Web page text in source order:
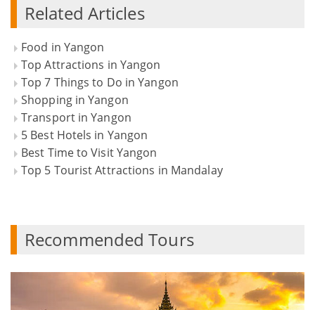
Related Articles
Food in Yangon
Top Attractions in Yangon
Top 7 Things to Do in Yangon
Shopping in Yangon
Transport in Yangon
5 Best Hotels in Yangon
Best Time to Visit Yangon
Top 5 Tourist Attractions in Mandalay
Recommended Tours